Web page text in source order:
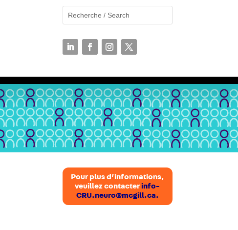
EN
Pour plus d’informations,
veuillez contacterinfo-
CRU.neuro@mcgill.ca.